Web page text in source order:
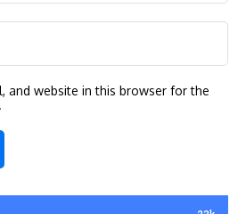
and website in this browser for the